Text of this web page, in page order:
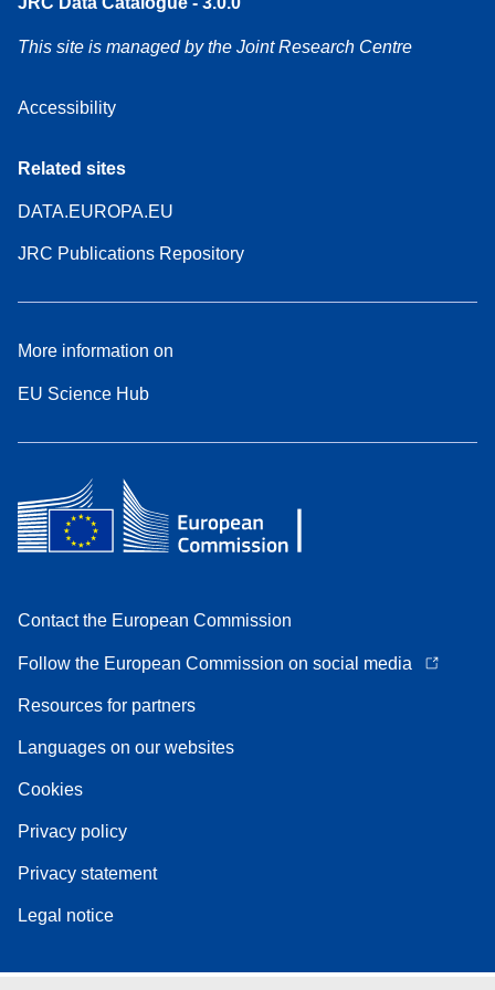
This site is managed by the Joint Research Centre
Accessibility
Related sites
DATA.EUROPA.EU
JRC Publications Repository
More information on
EU Science Hub
Contact the European Commission
Follow the European Commission on social media
Resources for partners
Languages on our websites
Cookies
Privacy policy
Privacy statement
Legal notice